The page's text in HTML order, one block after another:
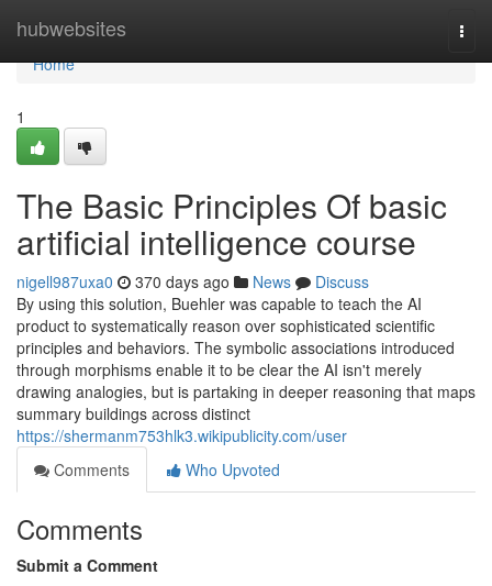
hubwebsites
Home
Home
1
The Basic Principles Of basic
artificial intelligence course
nigell987uxa0 370 days ago News
Discuss
By using this solution, Buehler was capable to teach the AI
product to systematically reason over sophisticated scientific
principles and behaviors. The symbolic associations introduced
through morphisms enable it to be clear the AI isn't merely
drawing analogies, but is partaking in deeper reasoning that maps
summary buildings across distinct
https://shermanm753hlk3.wikipublicity.com/user
Comments
Who Upvoted
Comments
Submit a Comment